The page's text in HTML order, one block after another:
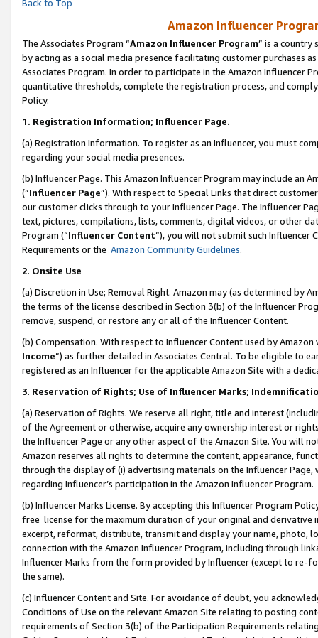
Back to Top
Amazon Influencer
The Associates Program “Amazon Influencer Program” is a country
by acting as a social media presence facilitating customer purchases
Associates Program. In order to participate in the Amazon Influencer
quantitative thresholds, complete the registration process, and
Policy.
1. Registration Information; Influencer Page.
(a) Registration Information. To register as an Influencer, you must
regarding your social media presences.
(b) Influencer Page. This Amazon Influencer Program may include an
(“Influencer Page”). With respect to Special Links that direct
our customer clicks through to your Influencer Page. The Influencer
text, pictures, compilations, lists, comments, digital videos, or other
Program (“Influencer Content”), you will not submit such
Requirements or the Amazon Community Guidelines.
2. Onsite Use
(a) Discretion in Use; Removal Right. Amazon may (as determined by
the terms of the license described in Section 3(b) of the Influencer
remove, suspend, or restore any or all of the Influencer Content.
(b) Compensation. With respect to Influencer Content used by
Income”) as further detailed in Associates Central. To be eligible to
registered as an Influencer for the applicable Amazon Site with a
3. Reservation of Rights; Use of Influencer Marks;
(a) Reservation of Rights. We reserve all right, title and interest
of the Agreement or otherwise, acquire any ownership interest or
the Influencer Page or any other aspect of the Amazon Site. You will
Amazon reserves all rights to determine the content, appearance,
through the display of (i) advertising materials on the Influencer
regarding Influencer’s participation in the Amazon Influencer Program.
(b) Influencer Marks License. By accepting this Influencer Program
free license for the maximum duration of your original and
excerpt, reformat, distribute, transmit and display your name, photo,
connection with the Amazon Influencer Program, including through
Influencer Marks from the form provided by Influencer (except to re-
the same).
(c) Influencer Content and Site. For avoidance of doubt, you
Conditions of Use on the relevant Amazon Site relating to posting
requirements of Section 3(b) of the Participation Requirements